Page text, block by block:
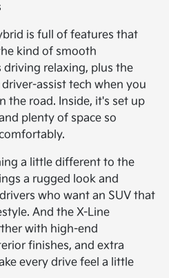
is full of features that
kind of smooth
relaxing, plus the
assist tech when you
the road. Inside, it's set up
plenty of space so
a little different to the
a rugged look and
who want an SUV that
And the X-Line
with high-end
finishes, and extra
every drive feel a little